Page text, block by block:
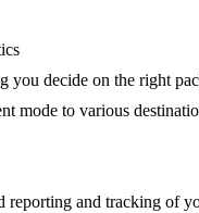
you decide on the right
mode to various
reporting and tracking of